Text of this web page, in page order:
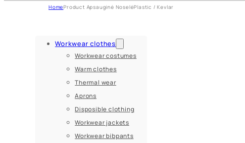
HomeProduct Apsauginė NoselėPlastic / Kevlar
Workwear clothes
Workwear costumes
Warm clothes
Thermal wear
Aprons
Disposible clothing
Workwear jackets
Workwear bibpants